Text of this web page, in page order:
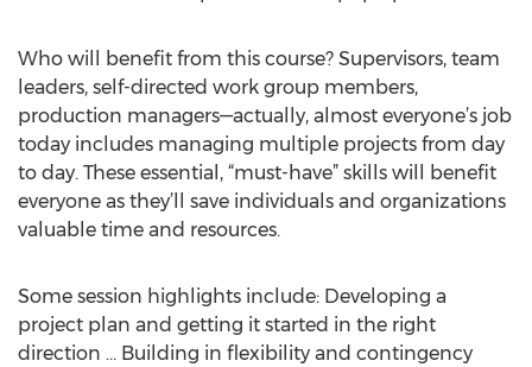
Who will benefit from this course? Supervisors, team
leaders, self-directed work group members,
production managers—actually, almost everyone’s job
today includes managing multiple projects from day
to day. These essential, “must-have” skills will benefit
everyone as they’ll save individuals and organizations
valuable time and resources.
Some session highlights include: Developing a
project plan and getting it started in the right
direction … Building in flexibility and contingency